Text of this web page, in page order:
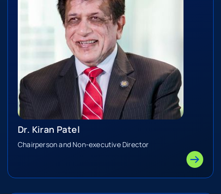
Dr. Kiran Patel
Chairperson and Non-executive Director